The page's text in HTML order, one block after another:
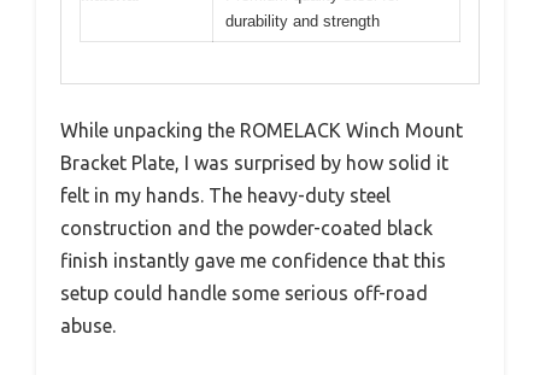
durability and strength
While unpacking the ROMELACK Winch Mount
Bracket Plate, I was surprised by how solid it
felt in my hands. The heavy-duty steel
construction and the powder-coated black
finish instantly gave me confidence that this
setup could handle some serious off-road
abuse.